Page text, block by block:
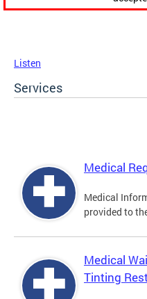
Listen
Services
Medical
Medical
provided to
Medical
Tinting